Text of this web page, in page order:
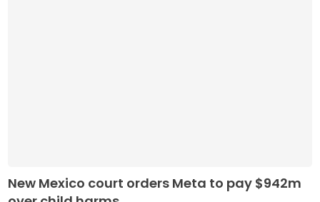
New Mexico court orders Meta to pay $942m